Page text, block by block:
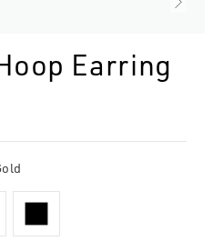
Earring